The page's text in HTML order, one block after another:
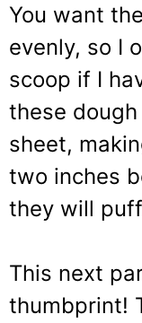
You want
evenly, so I
scoop if I
these
sheet,
two inches
they will
This next
thumbprint!